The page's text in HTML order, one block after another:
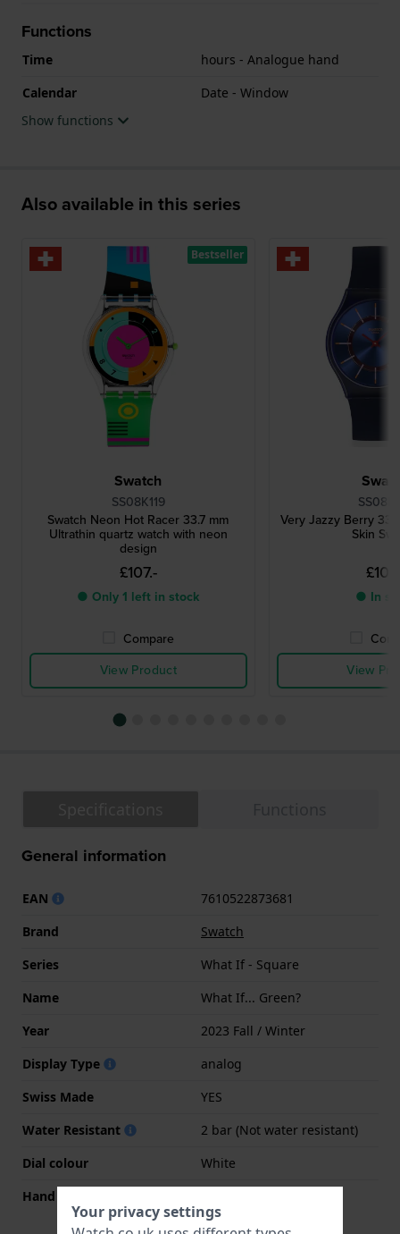
Functions
Time
hours - Analogue hand
Calendar
Date - Window
Show functions
Also available in this series
Swatch
SS08K119
Swatch Neon Hot Racer 33.7 mm
Ultrathin quartz watch with neon
design
£107.-
● Only 1 left in stock
Compare
View Product
Bestseller
Very Jazzy Berry
Skin
● In
View
General information
EAN
7610522873681
Brand
Swatch
Series
What If - Square
Name
What If... Green?
Year
2023 Fall / Winter
Display Type
analog
Swiss Made
YES
Water Resistant
2 bar (Not water resistant)
Dial colour
White
Hand colors (h-m-s)
Your privacy settings